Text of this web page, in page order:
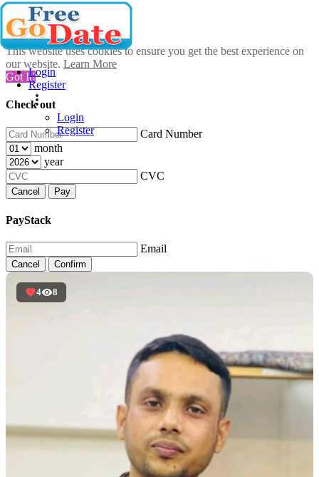
This website uses cookies to ensure you get the best experience on
our website. Learn More
Got It!
Check out
Card Number
month
year
CVC
Cancel Pay
PayStack
Email
Cancel Confirm
Login
Register
Login
Register
4 8